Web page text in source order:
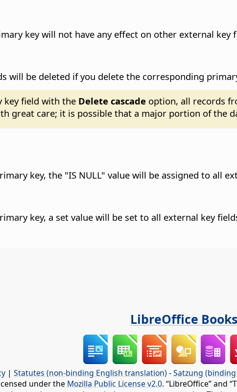
key will not have any effect on other external key
will be deleted if you delete the corresponding
key field with theDelete cascade option, all records
great care; it is possible that a major portion of the
key, the "IS NULL" value will be assigned to all
key, a set value will be set to all external key
LibreOffice Books
| Statutes (non-binding English translation) -Satzung
under the Mozilla Public License v2.0. “LibreOffice” and